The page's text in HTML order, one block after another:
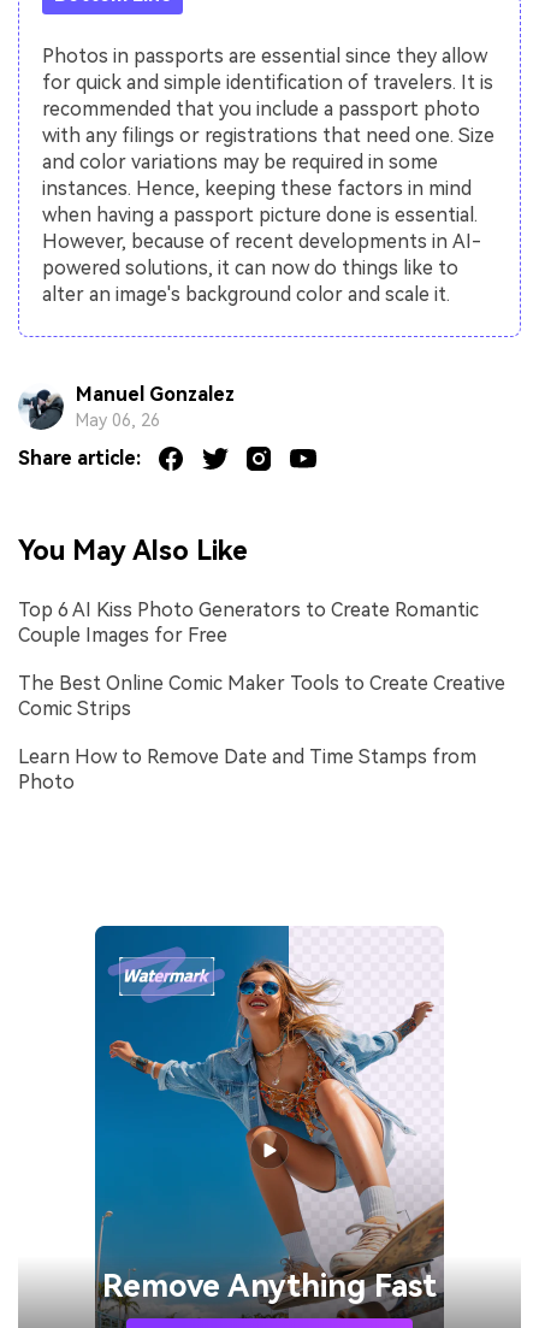
Photos in passports are essential since they allow
for quick and simple identification of travelers. It is
recommended that you include a passport photo
with any filings or registrations that need one. Size
and color variations may be required in some
instances. Hence, keeping these factors in mind
when having a passport picture done is essential.
However, because of recent developments in AI-
powered solutions, it can now do things like to
alter an image's background color and scale it.
Manuel Gonzalez
May 06, 26
Share article:
You May Also Like
Top 6 AI Kiss Photo Generators to Create Romantic
Couple Images for Free
The Best Online Comic Maker Tools to Create Creative
Comic Strips
Learn How to Remove Date and Time Stamps from
Photo
RemoveAnything Fast